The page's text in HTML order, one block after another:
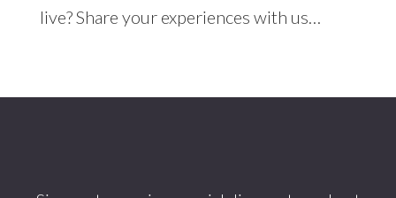
live? Share your experiences with us…